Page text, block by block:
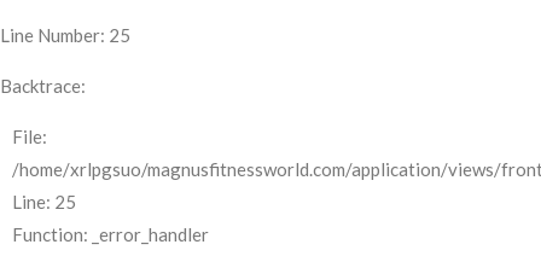
Line Number: 25
Backtrace:
File:
/home/xrlpgsuo/magnusfitnessworld.com/application/views/
Line: 25
Function: _error_handler